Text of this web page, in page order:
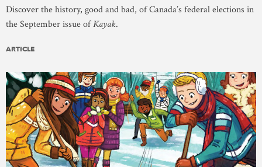
Discover the history, good and bad, of Canada’s federal elections in
the September issue ofKayak.
ARTICLE